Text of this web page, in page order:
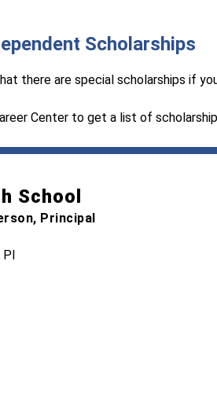
Scholarships
there are special scholarships if
Center to get a list of
School
Principal